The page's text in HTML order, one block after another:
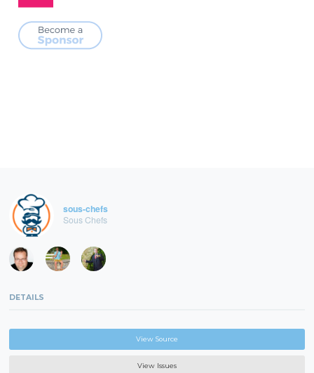
sous-chefs
Sous Chefs
DETAILS
View Source
View Issues